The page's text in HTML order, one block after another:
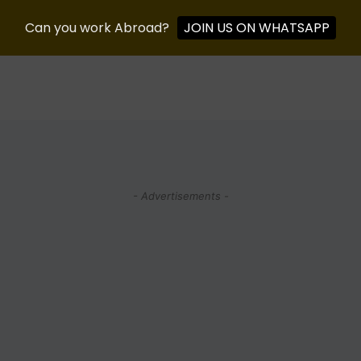
- Advertisements -
Can you work Abroad? JOIN US ON WHATSAPP